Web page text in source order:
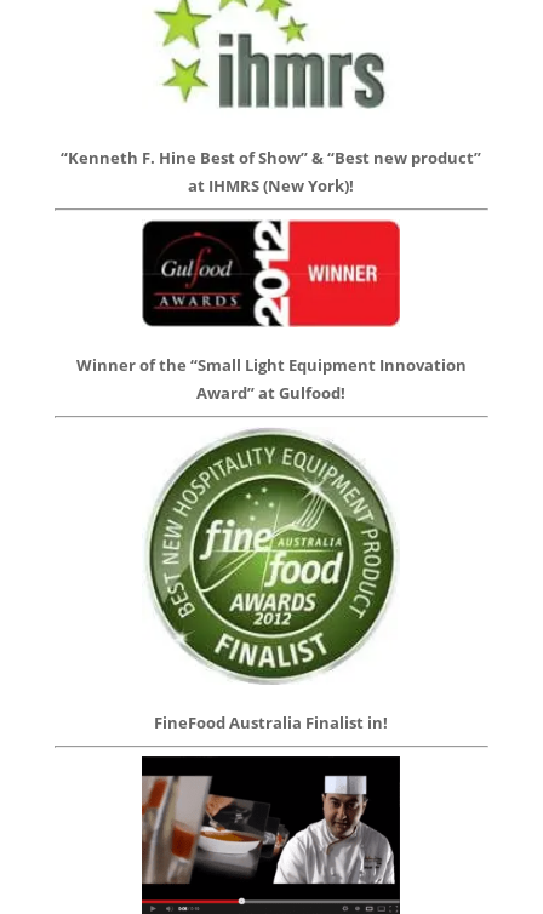
“Kenneth F. Hine Best of Show” & “Best new product”
at IHMRS (New York)!
Winner of the “Small Light Equipment Innovation
Award” at Gulfood!
FineFood Australia Finalist in!